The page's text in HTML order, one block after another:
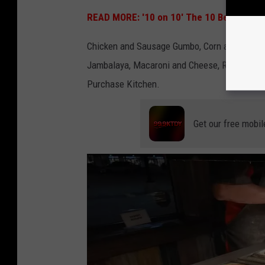
t
c
h
READ MORE: '10 on 10' The 10 Best
Chicken and Sausage Gumbo, Corn and
Jambalaya, Macaroni and Cheese, Roasted
Purchase Kitchen.
Get our free